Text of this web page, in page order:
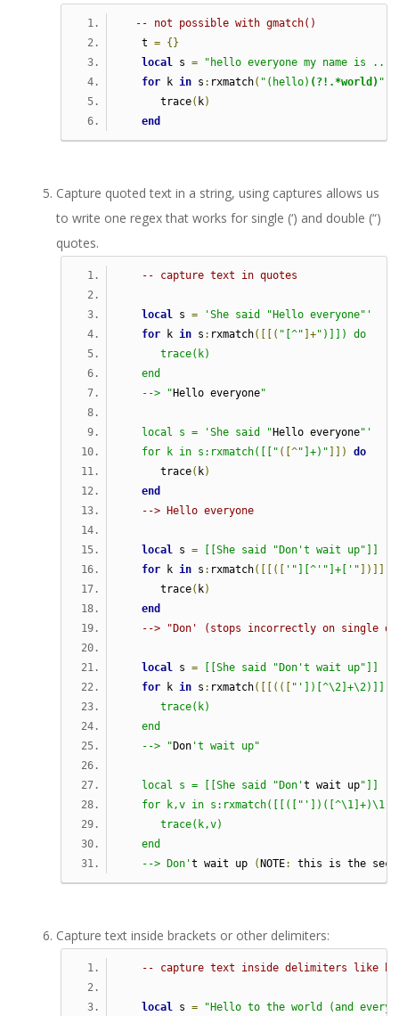
-- not possible with gmatch()
   t
= {}
local s =
"hello everyone my name is ..."
for k in s : rxmatch( "(hello) (?!.*world) "
      trace
( k)
end
Capture quoted text in a string, using captures allows us
to write one regex that works for single (‘) and double (“)
quotes.
-- capture text in quotes
local s =
'She said "Hello everyone"'
for k in s : rxmatch([[( "[^" ]+")]]) do
      trace(k)
   end
   --> "
Hello everyone"
   local s = 'She said "
Hello everyone"'
   for k in s:rxmatch([["
([^"]+)" ]])
do
      trace
( k)
end
--> Hello everyone
local s =
[[She said "Don't wait up"]]
for k in s : rxmatch([[([ '"][^'"]+['" ])]])
      trace
( k)
end
--> "Don' (stops incorrectly on single
local s =
[[She said "Don't wait up"]]
for k in s : rxmatch([[(([
"'])[^\2]+\2)]])
trace(k)
   end
   --> "
Don 't wait up"
   local s = [[She said "Don'
t wait up"]]
for k,v in
trace(k,v)
   end
   --> Don'
t wait up ( NOTE: this is the
Capture text inside brackets or other delimiters:
-- capture text inside delimiters like
local s =
"Hello to the world (and